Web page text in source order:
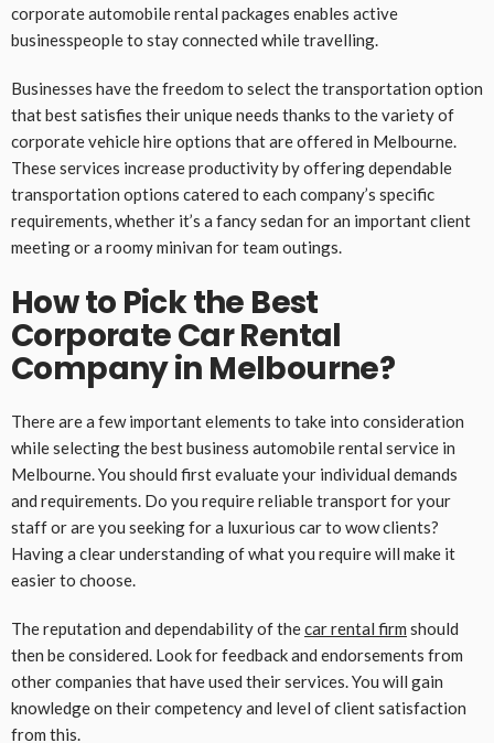
corporate automobile rental packages enables active
businesspeople to stay connected while travelling.
Businesses have the freedom to select the transportation option
that best satisfies their unique needs thanks to the variety of
corporate vehicle hire options that are offered in Melbourne.
These services increase productivity by offering dependable
transportation options catered to each company’s specific
requirements, whether it’s a fancy sedan for an important client
meeting or a roomy minivan for team outings.
How to Pick the Best
Corporate Car Rental
Company in Melbourne?
There are a few important elements to take into consideration
while selecting the best business automobile rental service in
Melbourne. You should first evaluate your individual demands
and requirements. Do you require reliable transport for your
staff or are you seeking for a luxurious car to wow clients?
Having a clear understanding of what you require will make it
easier to choose.
The reputation and dependability of thecar rental firm should
then be considered. Look for feedback and endorsements from
other companies that have used their services. You will gain
knowledge on their competency and level of client satisfaction
from this.